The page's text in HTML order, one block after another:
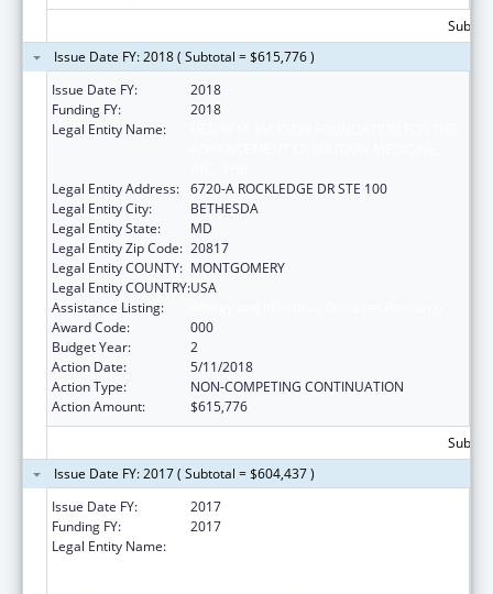
Issue Date FY: 2018 ( Subtotal = $615,776 )
Issue Date FY:
2018
Funding FY:
2018
Legal Entity Name:
Legal Entity Address: 6720-A ROCKLEDGE DR STE 100
Legal Entity City:
BETHESDA
Legal Entity State:
MD
Legal Entity Zip Code: 20817
Legal Entity COUNTY: MONTGOMERY
Legal Entity COUNTRY:USA
Assistance Listing:
Award Code:
000
Budget Year:
2
Action Date:
5/11/2018
Action Type:
NON-COMPETING CONTINUATION
Action Amount:
$615,776
Issue Date FY: 2017 ( Subtotal = $604,437 )
Issue Date FY:
2017
Funding FY:
2017
Legal Entity Name: